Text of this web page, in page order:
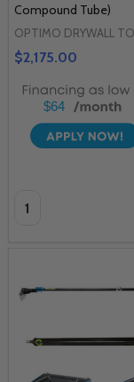
Compound Tube)
OPTIMO DRYWALL
$2,175.00
$64
Quantity: